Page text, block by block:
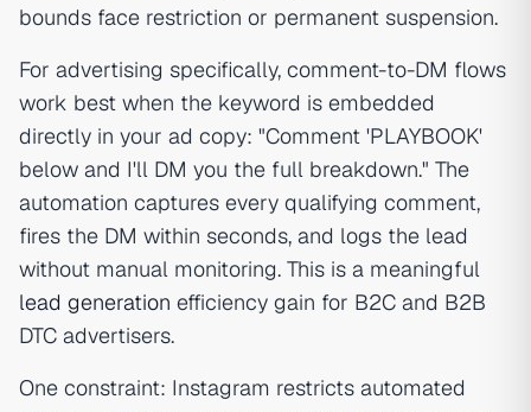
bounds face restriction or permanent suspension.
For advertising specifically, comment-to-DM flows
work best when the keyword is embedded
directly in your ad copy: "Comment 'PLAYBOOK'
below and I'll DM you the full breakdown." The
automation captures every qualifying comment,
fires the DM within seconds, and logs the lead
without manual monitoring. This is a meaningful
lead generation efficiency gain for B2C and B2B
DTC advertisers.
One constraint: Instagram restricts automated